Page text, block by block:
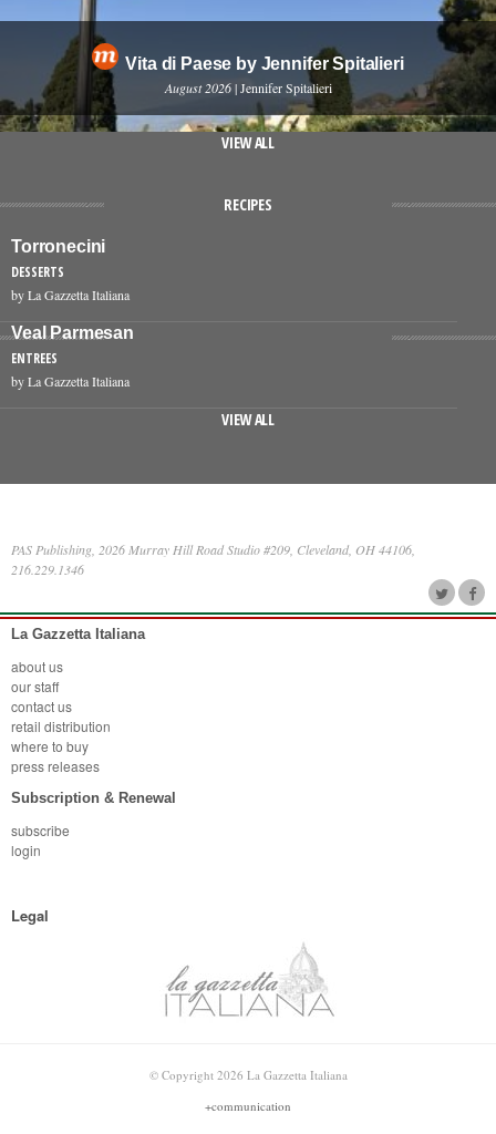
Vita di Paese by Jennifer Spitalieri
August 2026 | Jennifer Spitalieri
VIEW ALL
RECIPES
Torronecini
DESSERTS
by La Gazzetta Italiana
Veal Parmesan
ENTREES
by La Gazzetta Italiana
VIEW ALL
PAS Publishing, 2026 Murray Hill Road Studio #209, Cleveland, OH 44106,
216.229.1346
La Gazzetta Italiana
about us
our staff
contact us
retail distribution
where to buy
press releases
Subscription & Renewal
subscribe
login
Legal
© Copyright 2026 La Gazzetta Italiana
+communication